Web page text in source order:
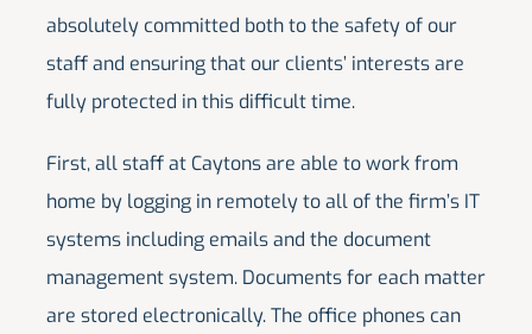
absolutely committed both to the safety of our
staff and ensuring that our clients’ interests are
fully protected in this difficult time.
First, all staff at Caytons are able to work from
home by logging in remotely to all of the firm’s IT
systems including emails and the document
management system. Documents for each matter
are stored electronically. The office phones can